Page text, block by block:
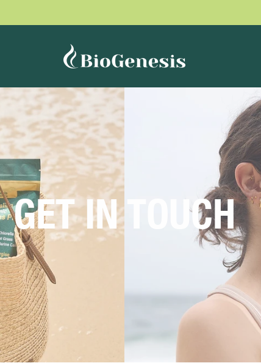
GET IN TOUCH